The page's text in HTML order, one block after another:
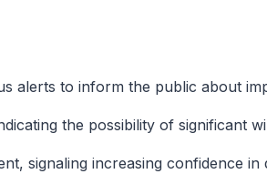
alerts to inform the public about
the possibility of significant
signaling increasing confidence